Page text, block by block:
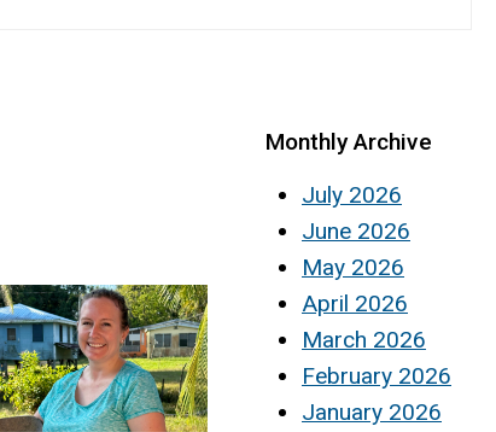
Monthly Archive
July 2026
June 2026
May 2026
April 2026
March 2026
February 2026
January 2026